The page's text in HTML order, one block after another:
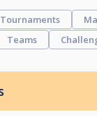
Tournaments
Teams